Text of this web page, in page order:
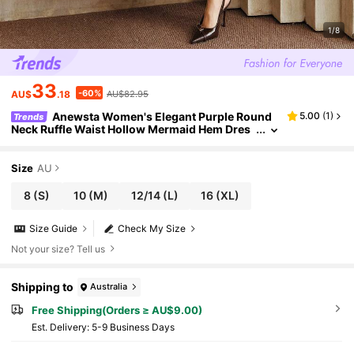
1/8
AU$33.18 -60% AU$82.95
Trends
Anewsta Women's Elegant Purple Round
Neck Ruffle Waist Hollow Mermaid Hem Dres
5.00 (1)
Size AU
8 (S) 10 (M) 12/14(L) 16 (XL)
Check My Size
Size Guide
Not your size? Tell us
Shipping to Australia
Free Shipping(Orders ≥ AU$9.00)
​Est. Delivery: 5-9 Business Days